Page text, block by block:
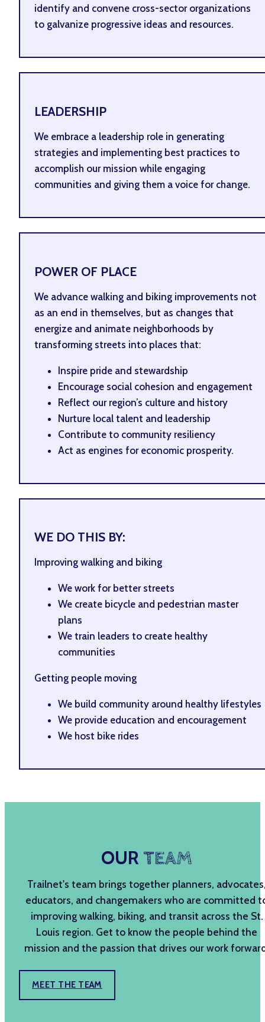
identify and convene cross-sector organizations
to galvanize progressive ideas and resources.
LEADERSHIP
We embrace a leadership role in generating
strategies and implementing best practices to
accomplish our mission while engaging
communities and giving them a voice for change.
POWER OF PLACE
We advance walking and biking improvements not
as an end in themselves, but as changes that
energize and animate neighborhoods by
transforming streets into places that:
Inspire pride and stewardship
Encourage social cohesion and engagement
Reflect our region’s culture and history
Nurture local talent and leadership
Contribute to community resiliency
Act as engines for economic prosperity.
WE DO THIS BY:
Improving walking and biking
We work for better streets
We create bicycle and pedestrian master
plans
We train leaders to create healthy
communities
Getting people moving
We build community around healthy lifestyles
We provide education and encouragement
We host bike rides
OUR TEAM
Trailnet's team brings together planners,
educators, and changemakers who are committed
improving walking, biking, and transit across the St.
Louis region. Get to know the people behind the
mission and the passion that drives our work
MEET THE TEAM